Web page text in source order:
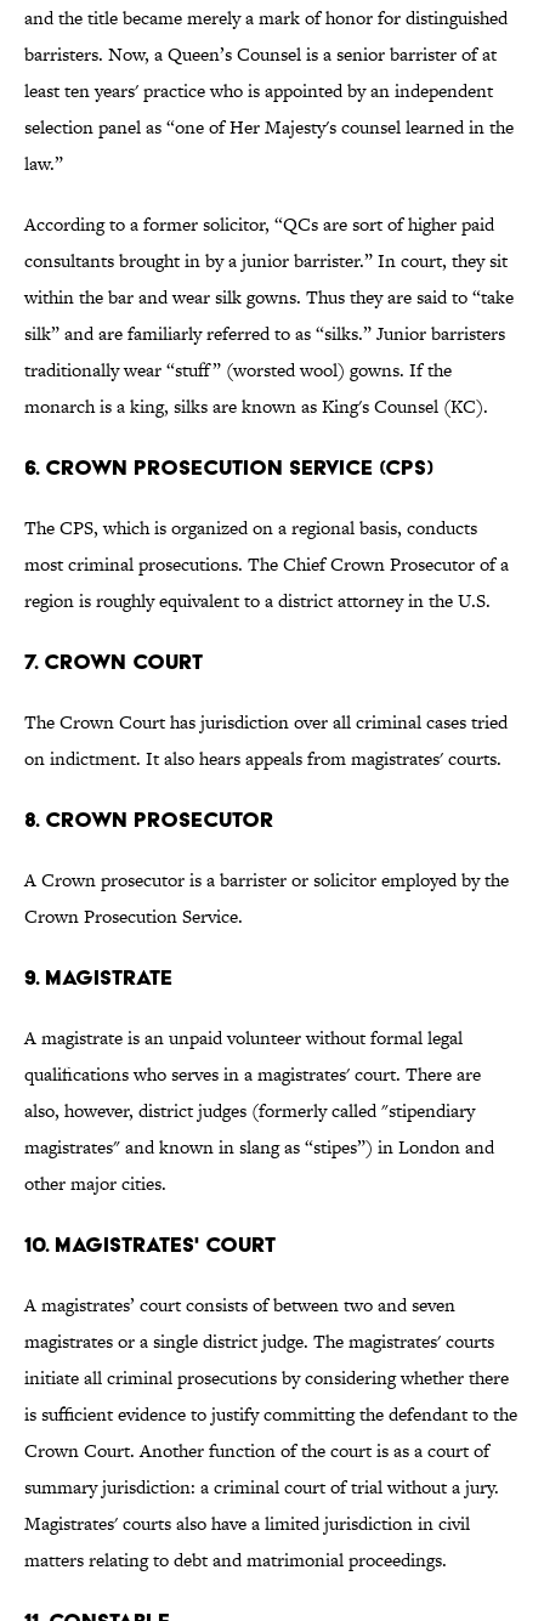
and the title became merely a mark of honor for distinguished
barristers. Now, a Queen’s Counsel is a senior barrister of at
least ten years' practice who is appointed by an independent
selection panel as “one of Her Majesty's counsel learned in the
law.”
According to a former solicitor, “QCs are sort of higher paid
consultants brought in by a junior barrister.” In court, they sit
within the bar and wear silk gowns. Thus they are said to “take
silk” and are familiarly referred to as “silks.” Junior barristers
traditionally wear “stuff” (worsted wool) gowns. If the
monarch is a king, silks are known as King's Counsel (KC).
6. CROWN PROSECUTION SERVICE (CPS)
The CPS, which is organized on a regional basis, conducts
most criminal prosecutions. The Chief Crown Prosecutor of a
region is roughly equivalent to a district attorney in the U.S.
7. CROWN COURT
The Crown Court has jurisdiction over all criminal cases tried
on indictment. It also hears appeals from magistrates' courts.
8. CROWN PROSECUTOR
A Crown prosecutor is a barrister or solicitor employed by the
Crown Prosecution Service.
9. MAGISTRATE
A magistrate is an unpaid volunteer without formal legal
qualifications who serves in a magistrates' court. There are
also, however, district judges (formerly called "stipendiary
magistrates" and known in slang as “stipes”) in London and
other major cities.
10. MAGISTRATES' COURT
A magistrates’ court consists of between two and seven
magistrates or a single district judge. The magistrates' courts
initiate all criminal prosecutions by considering whether there
is sufficient evidence to justify committing the defendant to the
Crown Court. Another function of the court is as a court of
summary jurisdiction: a criminal court of trial without a jury.
Magistrates' courts also have a limited jurisdiction in civil
matters relating to debt and matrimonial proceedings.